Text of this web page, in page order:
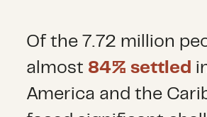
Of the 7.72 million
almost 84% settled
America and the